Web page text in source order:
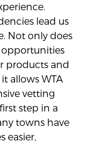
lead us
Not only does
products and
allows WTA
vetting
step in a
towns have
easier,